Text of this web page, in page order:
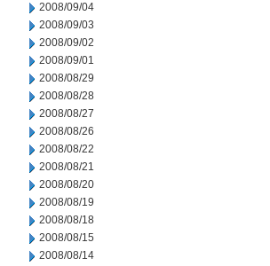
2008/09/04
2008/09/03
2008/09/02
2008/09/01
2008/08/29
2008/08/28
2008/08/27
2008/08/26
2008/08/22
2008/08/21
2008/08/20
2008/08/19
2008/08/18
2008/08/15
2008/08/14